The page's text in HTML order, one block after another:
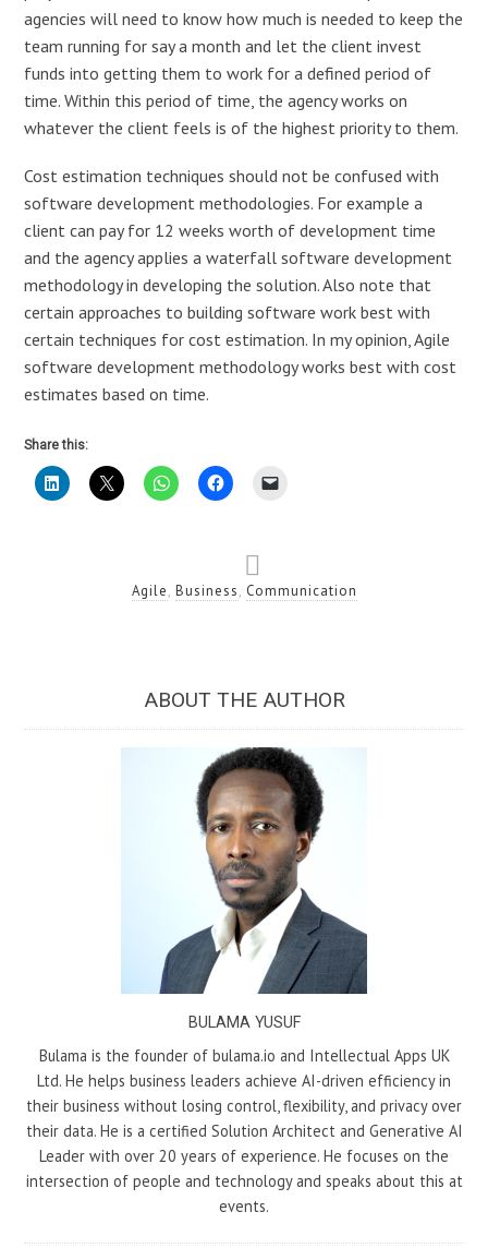
agencies will need to know how much is needed to keep the
team running for say a month and let the client invest
funds into getting them to work for a defined period of
time. Within this period of time, the agency works on
whatever the client feels is of the highest priority to them.
Cost estimation techniques should not be confused with
software development methodologies. For example a
client can pay for 12 weeks worth of development time
and the agency applies a waterfall software development
methodology in developing the solution. Also note that
certain approaches to building software work best with
certain techniques for cost estimation. In my opinion, Agile
software development methodology works best with cost
estimates based on time.
Share this:
Agile, Business, Communication
ABOUT THE AUTHOR
BULAMA YUSUF
Bulama is the founder of bulama.io and Intellectual Apps UK
Ltd. He helps business leaders achieve AI-driven efficiency in
their business without losing control, flexibility, and privacy over
their data. He is a certified Solution Architect and Generative AI
Leader with over 20 years of experience. He focuses on the
intersection of people and technology and speaks about this at
events.